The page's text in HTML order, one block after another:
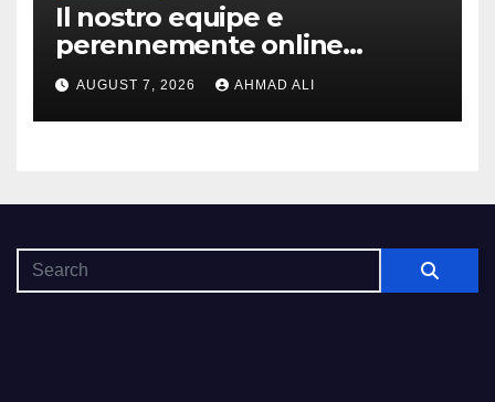
Il nostro equipe e
perennemente online
addirittura, nell’eventualita
che dovuto, possiamo aiutarti
rapidamente nella ingresso
AUGUST 7, 2026 AHMAD ALI